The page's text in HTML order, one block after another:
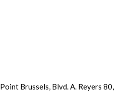
Brussels, Blvd. A. Reyers 80,